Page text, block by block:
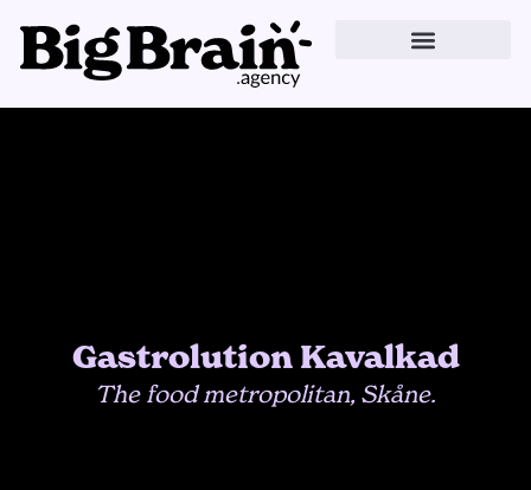
content
Gastrolution Kavalkad
The food metropolitan, Skåne.